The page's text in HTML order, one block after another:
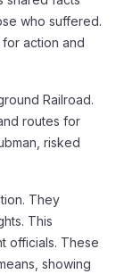
who suffered.
action and
Railroad.
routes for
risked
They
This
officials. These
showing